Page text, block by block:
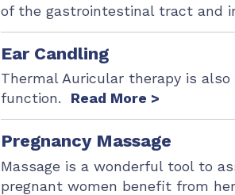
of the gastrointestinal tract and
Ear Candling
Thermal Auricular therapy is
function. Read More >
Pregnancy Massage
Massage is a wonderful tool to
pregnant women benefit from